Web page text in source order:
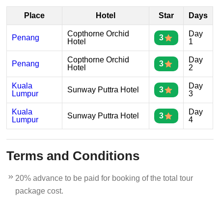
Place Hotel Star Days
Penang
Copthorne Orchid
Hotel
3
Day
1
Penang
Copthorne Orchid
Hotel
3
Day
2
Kuala
Lumpur
Sunway Puttra Hotel 3
Day
3
Kuala
Lumpur
Sunway Puttra Hotel 3
Day
4
Terms and Conditions
20% advance to be paid for booking of the total tour
package cost.